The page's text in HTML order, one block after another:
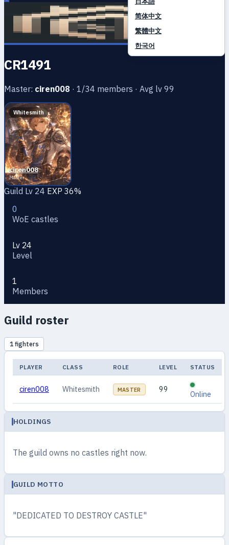
简体中文
繁體中文
한국어
CR1491
Master: ciren008 · 1/34 members · Avg lv 99
Whitesmith
ciren008
Master
Guild Lv 24 EXP 36%
0
WoE castles
Lv 24
Level
1
Members
Guild roster
1 fighters
PLAYER CLASS ROLE LEVEL STATUS
ciren008 Whitesmith MASTER 99
Online
HOLDINGS
The guild owns no castles right now.
GUILD MOTTO
"DEDICATED TO DESTROY CASTLE"